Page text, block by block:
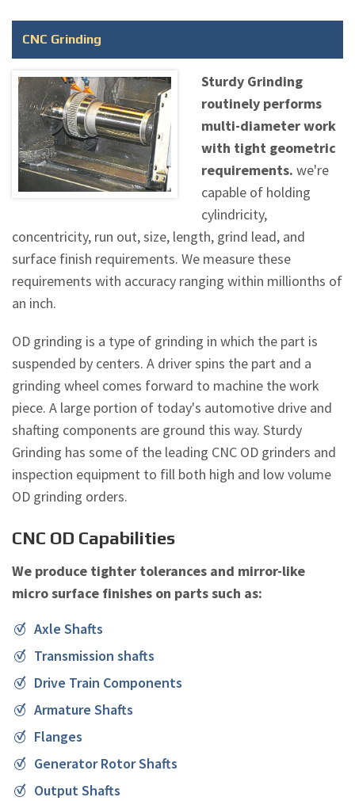
CNC Grinding
Sturdy Grinding
routinely performs
multi-diameter work
with tight geometric
requirements. we're
capable of holding
cylindricity,
concentricity, run out, size, length, grind lead, and
surface finish requirements. We measure these
requirements with accuracy ranging within millionths of
an inch.
OD grinding is a type of grinding in which the part is
suspended by centers. A driver spins the part and a
grinding wheel comes forward to machine the work
piece. A large portion of today's automotive drive and
shafting components are ground this way. Sturdy
Grinding has some of the leading CNC OD grinders and
inspection equipment to fill both high and low volume
OD grinding orders.
CNC OD Capabilities
We produce tighter tolerances and mirror-like
micro surface finishes on parts such as:
Axle Shafts
Transmission shafts
Drive Train Components
Armature Shafts
Flanges
Generator Rotor Shafts
Output Shafts